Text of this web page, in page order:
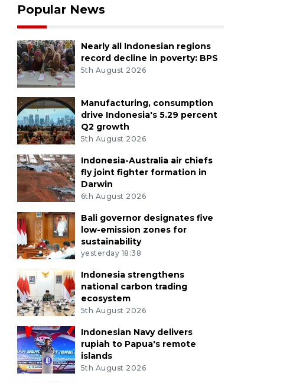
Popular News
Nearly all Indonesian regions
record decline in poverty: BPS
5th August 2026
Manufacturing, consumption
drive Indonesia's 5.29 percent
Q2 growth
5th August 2026
Indonesia-Australia air chiefs
fly joint fighter formation in
Darwin
6th August 2026
Bali governor designates five
low-emission zones for
sustainability
yesterday 18:38
Indonesia strengthens
national carbon trading
ecosystem
5th August 2026
Indonesian Navy delivers
rupiah to Papua's remote
islands
5th August 2026